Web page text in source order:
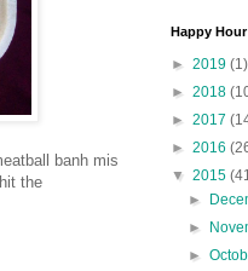
banh mis
the
Happy
► 2019 (1)
► 2018
► 2017
► 2016
▼ 2015
►
►
►